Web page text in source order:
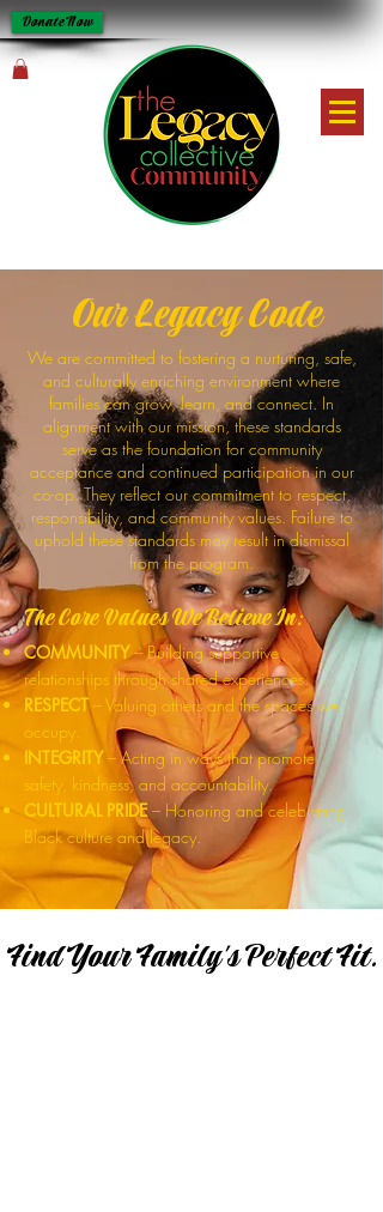
Donate Now
Our Legacy Code
We are committed to fostering a nurturing, safe,
and culturally enriching environment where
families can grow, learn, and connect. In
alignment with our mission, these standards
serve as the foundation for community
acceptance and continued participation in our
co-op. They reflect our commitment to respect,
responsibility, and community values. Failure to
uphold these standards may result in dismissal
from the program.
The Core Values We Believe In:
COMMUNITY – Building supportive
relationships through shared experiences.
RESPECT– Valuing others and the spaces we
occupy.
INTEGRITY – Acting in ways that promote
safety, kindness, and accountability.
CULTURAL PRIDE– Honoring and celebrating
Black culture and legacy.
Find Your Family's Perfect Fit.